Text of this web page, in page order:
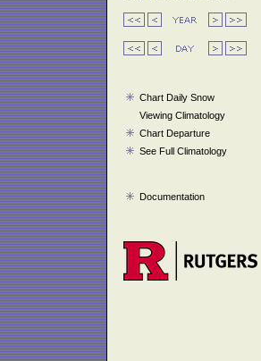
Chart Daily Snow
Viewing Climatology
Chart Departure
See Full Climatology
Documentation